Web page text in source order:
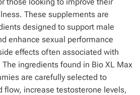
These supplements are
designed to support male
enhance sexual performance
effects often associated with
ingredients found in Bio XL Max
are carefully selected to
flow, increase testosterone levels,